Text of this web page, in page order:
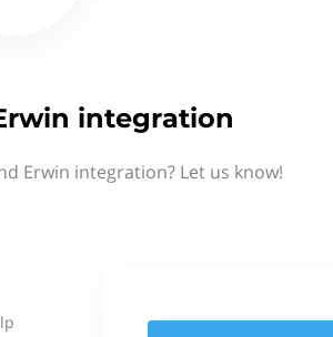
integration
Erwin integration? Let us know!